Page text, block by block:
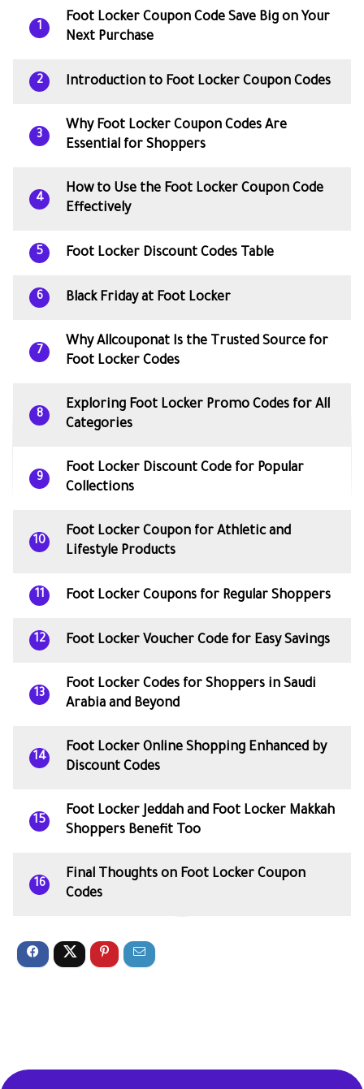
1
Foot Locker Coupon Code Save Big on Your
Next Purchase
2 Introduction to Foot Locker Coupon Codes
3
Why Foot Locker Coupon Codes Are
Essential for Shoppers
4
How to Use the Foot Locker Coupon Code
Effectively
5 Foot Locker Discount Codes Table
6 Black Friday at Foot Locker
7
Why Allcouponat Is the Trusted Source for
Foot Locker Codes
8
Exploring Foot Locker Promo Codes for All
Categories
9
Foot Locker Discount Code for Popular
Collections
10
Foot Locker Coupon for Athletic and
Lifestyle Products
11 Foot Locker Coupons for Regular Shoppers
12 Foot Locker Voucher Code for Easy Savings
13
Foot Locker Codes for Shoppers in Saudi
Arabia and Beyond
14
Foot Locker Online Shopping Enhanced by
Discount Codes
15
Foot Locker Jeddah and Foot Locker Makkah
Shoppers Benefit Too
16
Final Thoughts on Foot Locker Coupon
Codes